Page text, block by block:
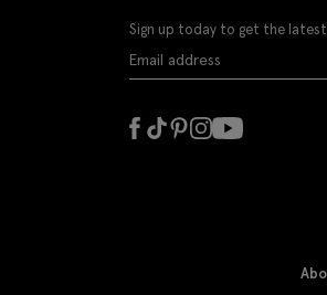
Sign up today to get the